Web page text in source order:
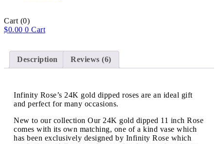
Cart (0)
$0.00 0 Cart
Description Reviews (6)
Infinity Rose’s 24K gold dipped roses are an ideal gift
and perfect for many occasions.
New to our collection Our 24K gold dipped 11 inch Rose
comes with its own matching, one of a kind vase which
has been exclusively designed by Infinity Rose which